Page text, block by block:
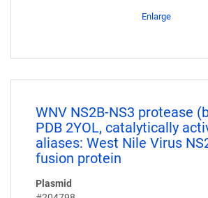
Enlarge
WNV NS2B-NS3 protease
PDB 2YOL, catalytically
aliases: West Nile Virus
fusion protein
Plasmid